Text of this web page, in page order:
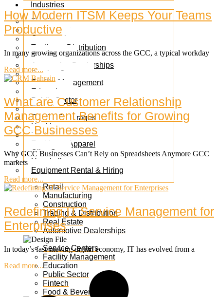
Industries
Retail
Manufacturing
Construction
Trading & Distribution
Real Estate
Automotive Dealerships
Service Centers
Facility Management
Education
Public Sector
Fintech
Food & Beverages
Healthcare
Logistics
Fashion & Apparel
Oil & Gas
Hospitality
Equipment Rental & Hiring
Retail
Manufacturing
Construction
Trading & Distribution
Real Estate
Automotive Dealerships
Service Centers
Facility Management
Education
Public Sector
Fintech
Food & Beverages
How Modern ITSM Keeps Your Teams
Productive
In many growing organizations across the GCC, a typical workday
Read more...
What are Customer Relationship
Management Benefits for Growing
GCC Businesses
Why GCC Businesses Can’t Rely on Spreadsheets Anymore GCC
markets
Read more...
Redefining IT Service Management for
Enterprises
In today’s fast-moving digital economy, IT has evolved from a
Read more...